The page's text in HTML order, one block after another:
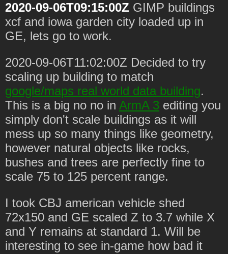
2020-09-06T09:15:00Z GIMP buildings
xcf and iowa garden city loaded up in
GE, lets go to work.
2020-09-06T11:02:00Z Decided to try
scaling up building to match
google/maps real world data building.
This is a big no no in ArmA 3 editing you
simply don't scale buildings as it will
mess up so many things like geometry,
however natural objects like rocks,
bushes and trees are perfectly fine to
scale 75 to 125 percent range.
I took CBJ american vehicle shed
72x150 and GE scaled Z to 3.7 while X
and Y remains at standard 1. Will be
interesting to see in-game how bad it